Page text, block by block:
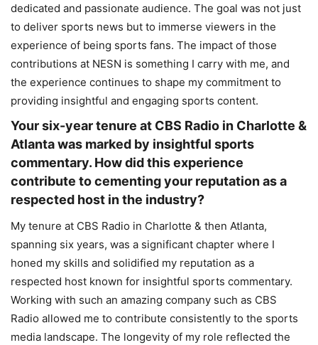
dedicated and passionate audience. The goal was not just
to deliver sports news but to immerse viewers in the
experience of being sports fans. The impact of those
contributions at NESN is something I carry with me, and
the experience continues to shape my commitment to
providing insightful and engaging sports content.
Your six-year tenure at CBS Radio in Charlotte &
Atlanta was marked by insightful sports
commentary. How did this experience
contribute to cementing your reputation as a
respected host in the industry?
My tenure at CBS Radio in Charlotte & then Atlanta,
spanning six years, was a significant chapter where I
honed my skills and solidified my reputation as a
respected host known for insightful sports commentary.
Working with such an amazing company such as CBS
Radio allowed me to contribute consistently to the sports
media landscape. The longevity of my role reflected the